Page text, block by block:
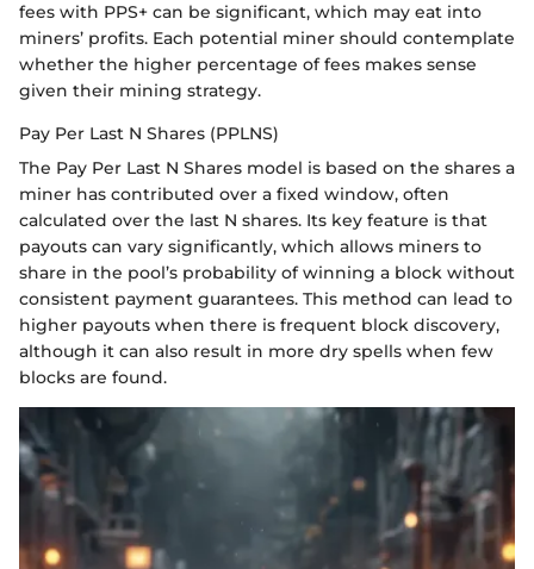
fees with PPS+ can be significant, which may eat into
miners’ profits. Each potential miner should contemplate
whether the higher percentage of fees makes sense
given their mining strategy.
Pay Per Last N Shares (PPLNS)
The Pay Per Last N Shares model is based on the shares a
miner has contributed over a fixed window, often
calculated over the last N shares. Its key feature is that
payouts can vary significantly, which allows miners to
share in the pool’s probability of winning a block without
consistent payment guarantees. This method can lead to
higher payouts when there is frequent block discovery,
although it can also result in more dry spells when few
blocks are found.